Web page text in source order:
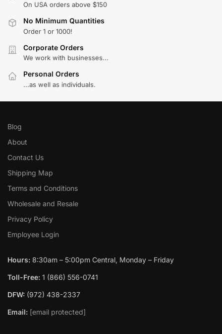
On USA orders above $150
No Minimum Quantities
Order 1 or 1000!
Corporate Orders
We work with businesses...
Personal Orders
...as well as individuals.
Blog
About
Contact Us
Shipping Map
Terms and Conditions
Wholesale and Resale
Privacy Policy
Employee Login
Hours: 8:30am – 5:00pm Central, Monday – Friday
Toll-Free: 1 (866) 556-0741
DFW: (972) 438-2337
Email: [email protected]